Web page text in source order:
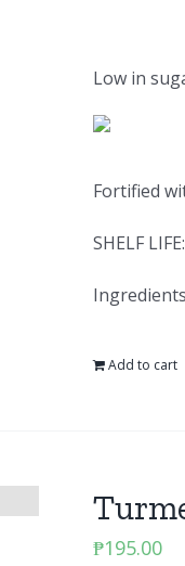
Low in
Fortified
SHELF
Add to cart
₱195.00